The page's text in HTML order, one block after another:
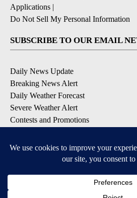
Applications |
Do Not Sell My Personal Information
SUBSCRIBE TO OUR EMAIL
Daily News Update
Breaking News Alert
Daily Weather Forecast
Severe Weather Alert
Contests and Promotions